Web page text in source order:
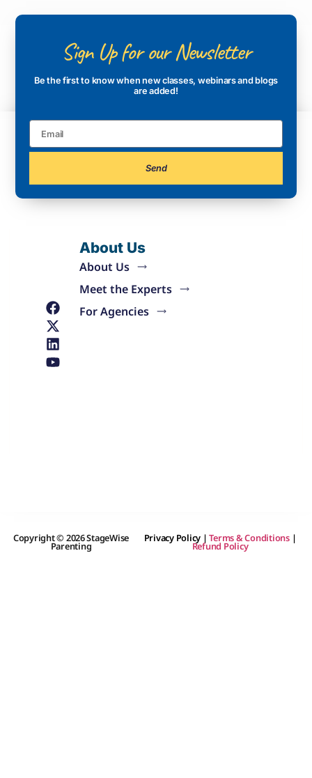
Sign Up for our Newsletter
Be the first to know when new classes, webinars and blogs
are added!
Send
About Us
About Us
Meet the Experts
For Agencies
Copyright © 2026 StageWise
Parenting
Privacy Policy |Terms & Conditions|
Refund Policy